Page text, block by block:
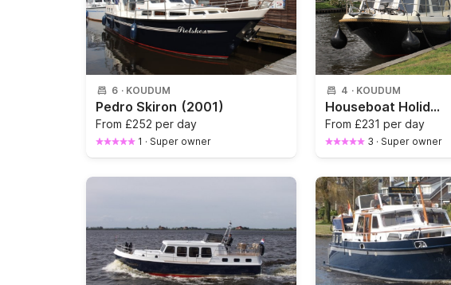
6 · KOUDUM
Pedro Skiron (2001)
From £252 per day
1 · Super owner
4 · KOUDUM
Houseboat Holiday 1000
From £231 per day
3 · Super owner